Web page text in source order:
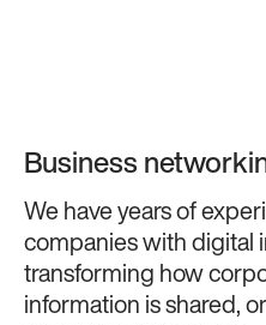
Business
We have years of
companies with digital
transforming how
information is shared,